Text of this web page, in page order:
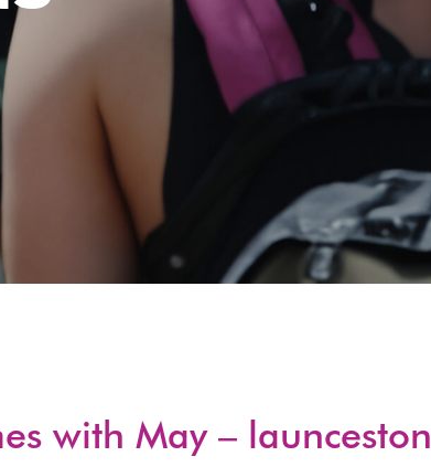
with May – launceston